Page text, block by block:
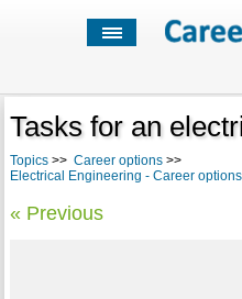
Tasks for an
Topics>> Career options>>
Electrical Engineering - Career
« Previous